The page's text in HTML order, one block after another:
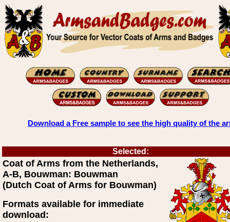
Download a Free sample to see the high quality of the
Selected:
Coat of Arms from the Netherlands,
A-B, Bouwman: Bouwman
(Dutch Coat of Arms for Bouwman)
Formats available for immediate
download: